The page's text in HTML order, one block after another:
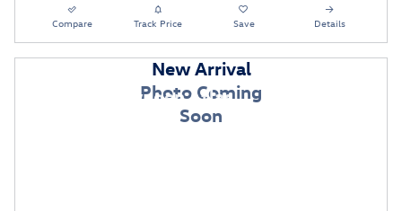
Compare Track Price Save Details
New Arrival
Photo Coming
Soon
2026 Volkswagen Atlas
399/mo for 36 mos.